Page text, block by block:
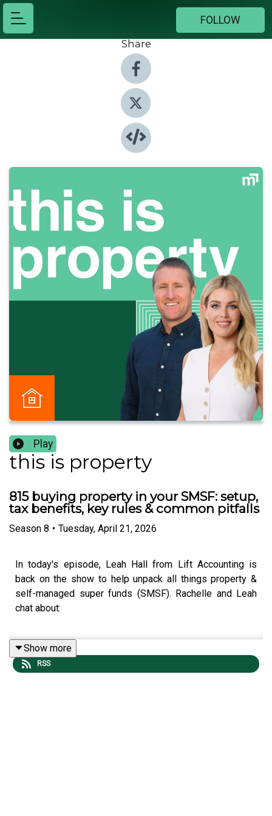
FOLLOW
Share
Play
this is property
815 buying property in your SMSF: setup,
tax benefits, key rules & common pitfalls
Season 8 • Tuesday, April 21, 2026
In today's episode, Leah Hall from Lift Accounting is
back on the show to help unpack all things property &
self-managed super funds (SMSF). Rachelle and Leah
chat about:
👉🏼 what is an SMSF and how does it work?
Show more
RSS